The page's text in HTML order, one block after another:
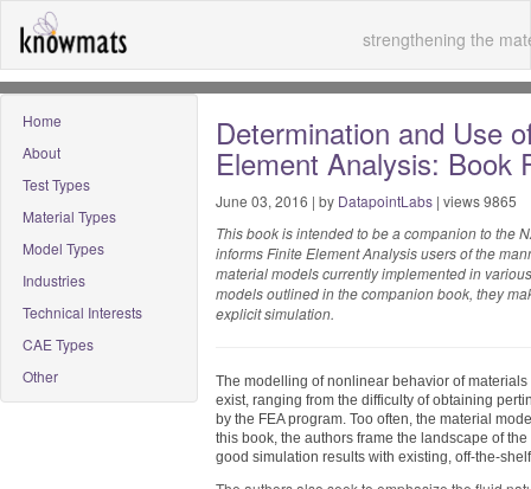
strengthening the
Home
About
Test Types
Material Types
Model Types
Industries
Technical Interests
CAE Types
Other
Determination and Use
Element Analysis: Book
June 03, 2016 | by DatapointLabs| views 9865
This book is intended to be a companion to the
informs Finite Element Analysis users of the
material models currently implemented in
models outlined in the companion book, they
explicit simulation.
The modelling of nonlinear behavior of
exist, ranging from the difficulty of obtaining
by the FEA program. Too often, the material
this book, the authors frame the landscape of
good simulation results with existing, off-the-